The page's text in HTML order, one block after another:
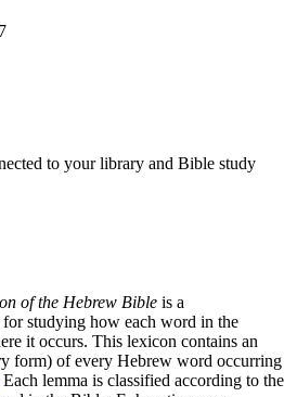
to your library and Bible study
of the Hebrew Bible is a
studying how each word in the
it occurs. This lexicon contains an
form) of every Hebrew word occurring
Each lemma is classified according to the